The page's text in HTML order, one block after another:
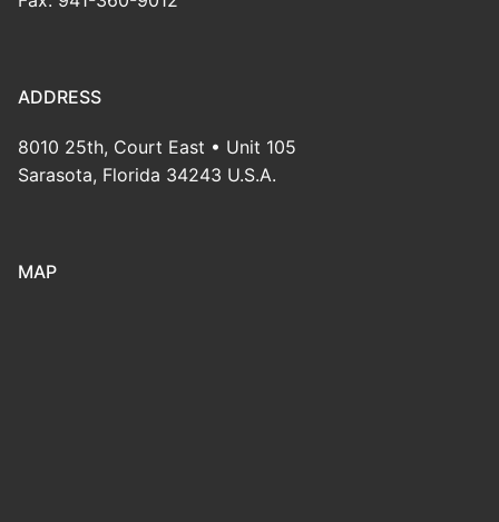
ADDRESS
8010 25th, Court East • Unit 105
Sarasota, Florida 34243 U.S.A.
MAP